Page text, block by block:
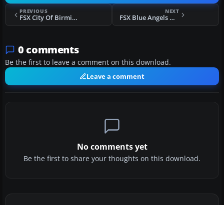
PREVIOUS
FSX City Of Birmingham Scenery Update
NEXT
FSX Blue Angels Homecoming Airshow Scenery
0 comments
Be the first to leave a comment on this download.
Leave a comment
No comments yet
Be the first to share your thoughts on this download.